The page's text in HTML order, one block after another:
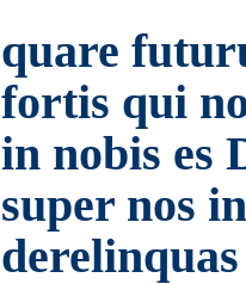
quare
fortis qui
in nobis es
super nos